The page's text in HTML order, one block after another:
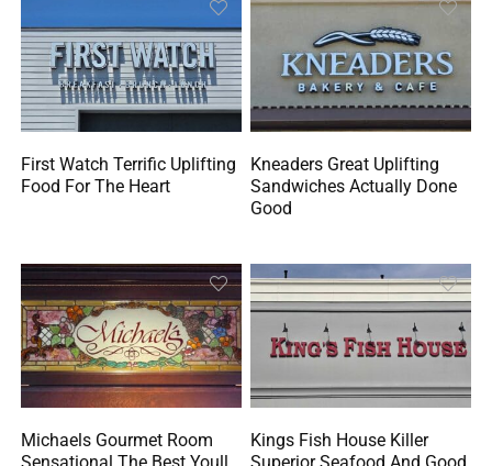
First Watch Terrific Uplifting
Food For The Heart
Kneaders Great Uplifting
Sandwiches Actually Done
Good
Michaels Gourmet Room
Kings Fish House Killer